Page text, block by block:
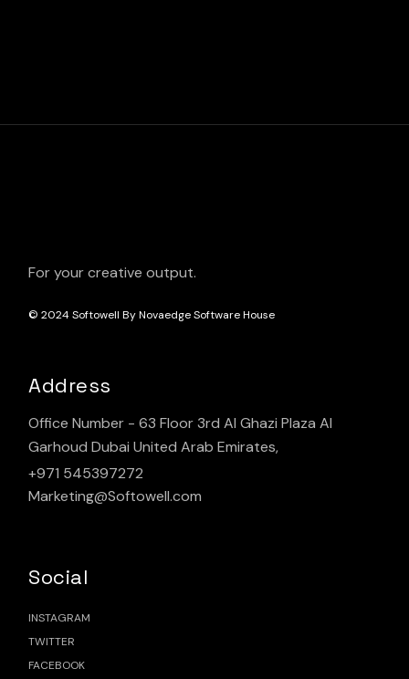
For your creative output.
© 2024Softowell By Novaedge Software House
Address
Office Number - 63 Floor 3rd Al Ghazi Plaza Al
Garhoud Dubai United Arab Emirates,
+971 545397272
Marketing@Softowell.com
Social
INSTAGRAM
TWITTER
FACEBOOK